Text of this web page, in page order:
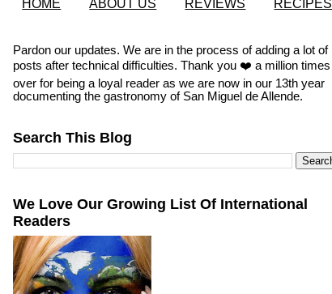
HOME ABOUT US REVIEWS RECIPES
Pardon our updates. We are in the process of adding a lot of
posts after technical difficulties. Thank you ❤️ a million times
over for being a loyal reader as we are now in our 13th year
documenting the gastronomy of San Miguel de Allende.
Search This Blog
We Love Our Growing List Of International
Readers